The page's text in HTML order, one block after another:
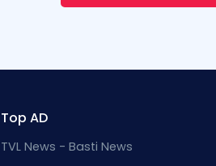
Top AD
TVL News - Basti News